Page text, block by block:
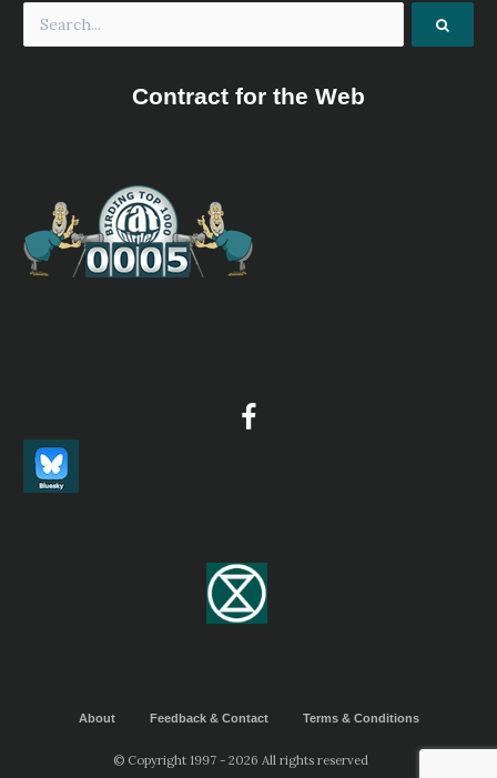
Contract for the Web
About Feedback & Contact Terms & Conditions
© Copyright 1997 - 2026 All rights reserved